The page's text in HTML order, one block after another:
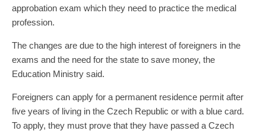
approbation exam which they need to practice the medical
profession.
The changes are due to the high interest of foreigners in the
exams and the need for the state to save money, the
Education Ministry said.
Foreigners can apply for a permanent residence permit after
five years of living in the Czech Republic or with a blue card.
To apply, they must prove that they have passed a Czech